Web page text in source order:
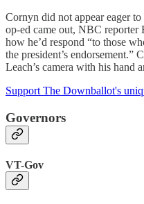
Cornyn did not appear eager
op-ed came out, NBC reporter
how he’d respond “to those
the president’s endorsement.”
Leach’s camera with his hand
Support The Downballot's
Governors
VT-Gov